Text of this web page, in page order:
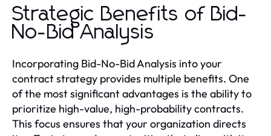
Strategic Benefits of Bid-
No-Bid Analysis
Incorporating Bid-No-Bid Analysis into your
contract strategy provides multiple benefits. One
of the most significant advantages is the ability to
prioritize high-value, high-probability contracts.
This focus ensures that your organization directs